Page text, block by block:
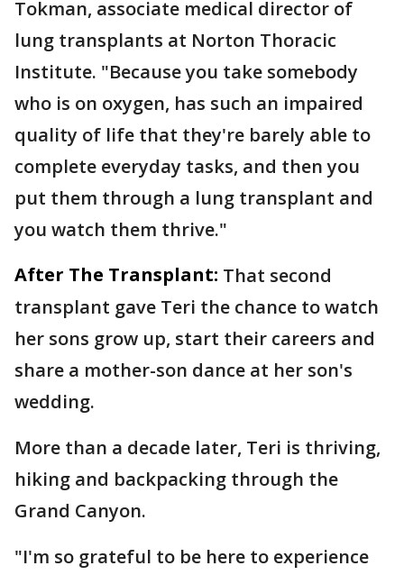
Tokman, associate medical director of
lung transplants at Norton Thoracic
Institute. "Because you take somebody
who is on oxygen, has such an impaired
quality of life that they're barely able to
complete everyday tasks, and then you
put them through a lung transplant and
you watch them thrive."
After The Transplant: That second
transplant gave Teri the chance to watch
her sons grow up, start their careers and
share a mother-son dance at her son's
wedding.
More than a decade later, Teri is thriving,
hiking and backpacking through the
Grand Canyon.
"I'm so grateful to be here to experience